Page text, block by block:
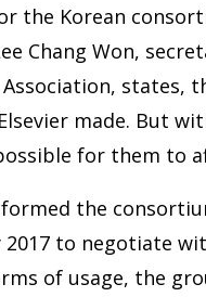
the Korean
Chang Won,
states,
made. But
for them to
the
2017 to negotiate
of usage, the